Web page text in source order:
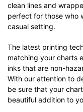
clean lines and
perfect for those who
casual setting.
The latest printing
matching your charts
inks that are non-
With our attention to
be sure that your
beautiful addition to